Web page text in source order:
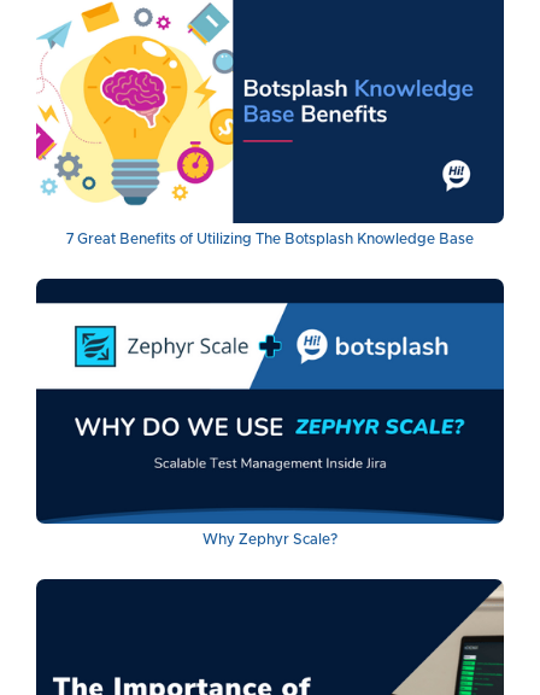
7 Great Benefits of Utilizing The Botsplash Knowledge Base
Why Zephyr Scale?